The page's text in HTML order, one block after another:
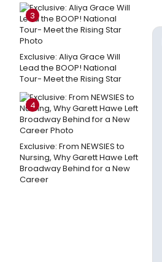
3
Exclusive: Aliya Grace Will
Lead the BOOP! National
Tour- Meet the Rising Star
4
Exclusive: From NEWSIES to
Nursing, Why Garett Hawe Left
Broadway Behind for a New
Career